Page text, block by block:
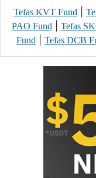
Tefas KVT Fund
PAO Fund| Tefas
Fund
Tefas DCB